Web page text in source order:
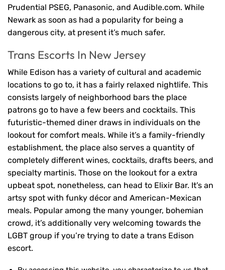
Prudential PSEG, Panasonic, and Audible.com. While
Newark as soon as had a popularity for being a
dangerous city, at present it’s much safer.
Trans Escorts In New Jersey
While Edison has a variety of cultural and academic
locations to go to, it has a fairly relaxed nightlife. This
consists largely of neighborhood bars the place
patrons go to have a few beers and cocktails. This
futuristic-themed diner draws in individuals on the
lookout for comfort meals. While it’s a family-friendly
establishment, the place also serves a quantity of
completely different wines, cocktails, drafts beers, and
specialty martinis. Those on the lookout for a extra
upbeat spot, nonetheless, can head to Elixir Bar. It’s an
artsy spot with funky décor and American-Mexican
meals. Popular among the many younger, bohemian
crowd, it’s additionally very welcoming towards the
LGBT group if you’re trying to date a trans Edison
escort.